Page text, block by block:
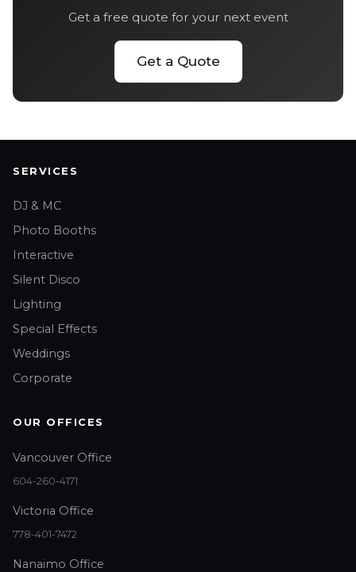
Get a free quote for your next event
Get a Quote
SERVICES
DJ & MC
Photo Booths
Interactive
Silent Disco
Lighting
Special Effects
Weddings
Corporate
OUR OFFICES
Vancouver Office
604-260-4171
Victoria Office
778-401-7472
Nanaimo Office